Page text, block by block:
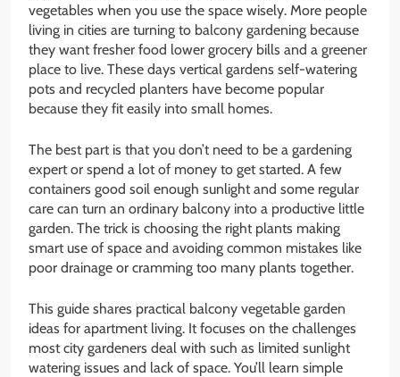
vegetables when you use the space wisely. More people
living in cities are turning to balcony gardening because
they want fresher food lower grocery bills and a greener
place to live. These days vertical gardens self-watering
pots and recycled planters have become popular
because they fit easily into small homes.
The best part is that you don’t need to be a gardening
expert or spend a lot of money to get started. A few
containers good soil enough sunlight and some regular
care can turn an ordinary balcony into a productive little
garden. The trick is choosing the right plants making
smart use of space and avoiding common mistakes like
poor drainage or cramming too many plants together.
This guide shares practical balcony vegetable garden
ideas for apartment living. It focuses on the challenges
most city gardeners deal with such as limited sunlight
watering issues and lack of space. You’ll learn simple